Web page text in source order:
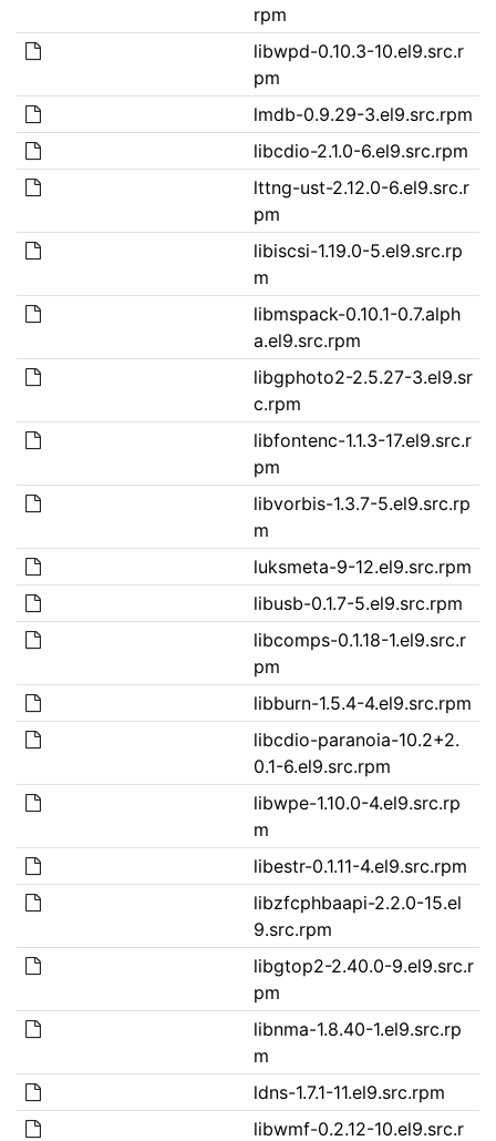
rpm
libwpd-0.10.3-10.el9.src.r
pm
lmdb-0.9.29-3.el9.src.rpm
libcdio-2.1.0-6.el9.src.rpm
lttng-ust-2.12.0-6.el9.src.r
pm
libiscsi-1.19.0-5.el9.src.rp
m
libmspack-0.10.1-0.7.alph
a.el9.src.rpm
libgphoto2-2.5.27-3.el9.sr
c.rpm
libfontenc-1.1.3-17.el9.src.r
pm
libvorbis-1.3.7-5.el9.src.rp
m
luksmeta-9-12.el9.src.rpm
libusb-0.1.7-5.el9.src.rpm
libcomps-0.1.18-1.el9.src.r
pm
libburn-1.5.4-4.el9.src.rpm
libcdio-paranoia-10.2+2.
0.1-6.el9.src.rpm
libwpe-1.10.0-4.el9.src.rp
m
libestr-0.1.11-4.el9.src.rpm
libzfcphbaapi-2.2.0-15.el
9.src.rpm
libgtop2-2.40.0-9.el9.src.r
pm
libnma-1.8.40-1.el9.src.rp
m
ldns-1.7.1-11.el9.src.rpm
libwmf-0.2.12-10.el9.src.r